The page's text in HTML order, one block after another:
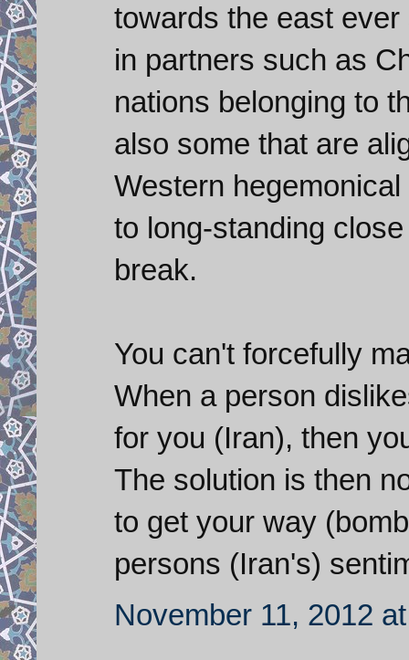
towards the east
in partners such as
nations belonging to
also some that are
Western
to long-standing
break.
You can't forcefully
When a person
for you (Iran), then
The solution is then
to get your way
persons (Iran's)
November 11, 2012